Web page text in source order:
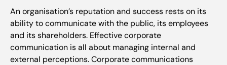
An organisation’s reputation and success rests on its
ability to communicate with the public, its employees
and its shareholders. Effective corporate
communication is all about managing internal and
external perceptions. Corporate communications